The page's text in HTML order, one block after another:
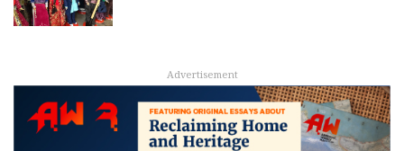
Advertisement